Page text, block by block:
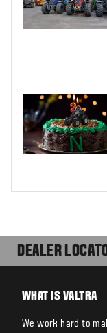
DEALER
WHAT IS VALTRA
We work hard to